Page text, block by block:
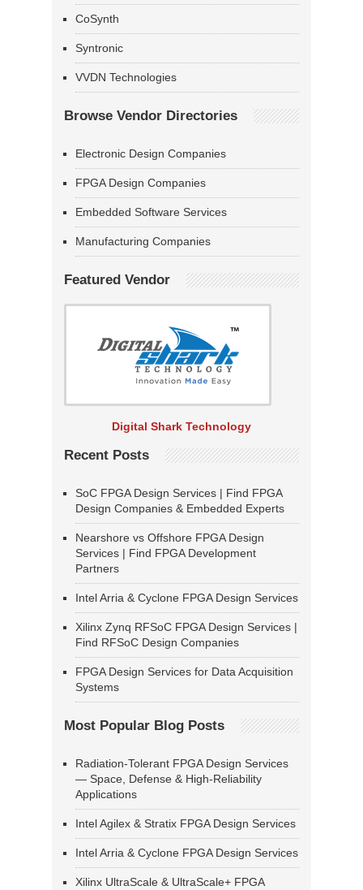
CoSynth
Syntronic
VVDN Technologies
Browse Vendor Directories
Electronic Design Companies
FPGA Design Companies
Embedded Software Services
Manufacturing Companies
Featured Vendor
Digital Shark Technology
Recent Posts
SoC FPGA Design Services | Find FPGA
Design Companies & Embedded Experts
Nearshore vs Offshore FPGA Design
Services | Find FPGA Development
Partners
Intel Arria & Cyclone FPGA Design Services
Xilinx Zynq RFSoC FPGA Design Services |
Find RFSoC Design Companies
FPGA Design Services for Data Acquisition
Systems
Most Popular Blog Posts
Radiation-Tolerant FPGA Design Services
— Space, Defense & High-Reliability
Applications
Intel Agilex & Stratix FPGA Design Services
Intel Arria & Cyclone FPGA Design Services
Xilinx UltraScale & UltraScale+ FPGA